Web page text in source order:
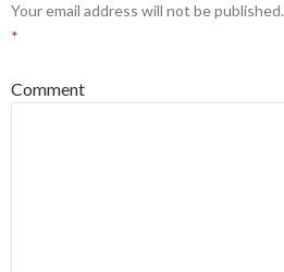
Your email address will not be published.
*
Comment